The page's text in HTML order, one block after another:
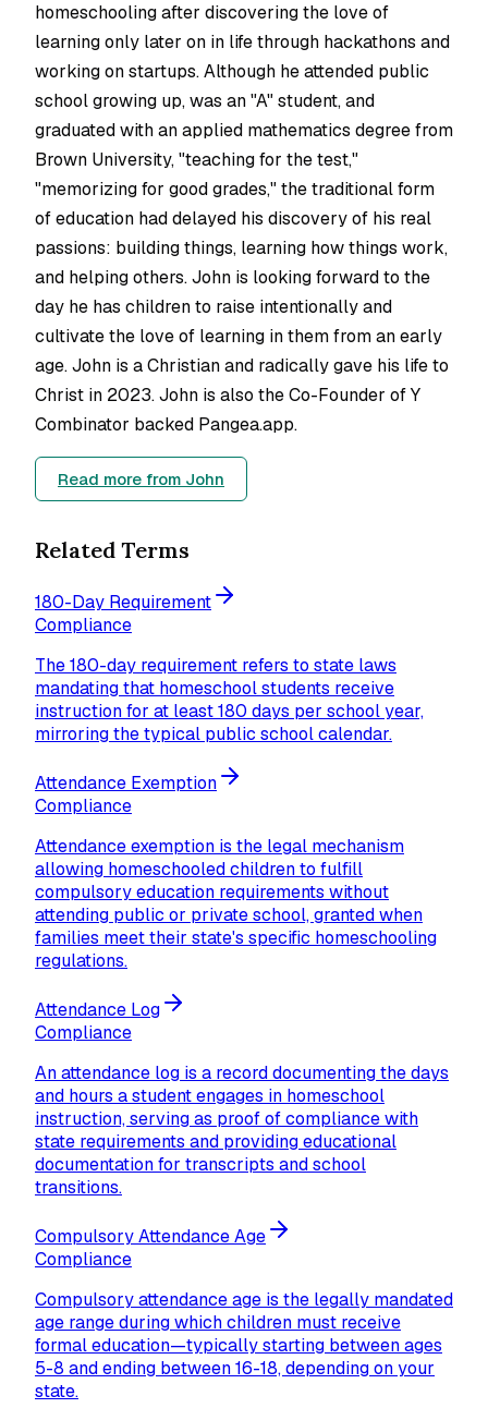
homeschooling after discovering the love of
learning only later on in life through hackathons and
working on startups. Although he attended public
school growing up, was an "A" student, and
graduated with an applied mathematics degree from
Brown University, "teaching for the test,"
"memorizing for good grades," the traditional form
of education had delayed his discovery of his real
passions: building things, learning how things work,
and helping others. John is looking forward to the
day he has children to raise intentionally and
cultivate the love of learning in them from an early
age. John is a Christian and radically gave his life to
Christ in 2023. John is also the Co-Founder of Y
Combinator backed Pangea.app.
Read more from John
Related Terms
180-Day Requirement
Compliance
The 180-day requirement refers to state laws
mandating that homeschool students receive
instruction for at least 180 days per school year,
mirroring the typical public school calendar.
Attendance Exemption
Compliance
Attendance exemption is the legal mechanism
allowing homeschooled children to fulfill
compulsory education requirements without
attending public or private school, granted when
families meet their state's specific homeschooling
regulations.
Attendance Log
Compliance
An attendance log is a record documenting the days
and hours a student engages in homeschool
instruction, serving as proof of compliance with
state requirements and providing educational
documentation for transcripts and school
transitions.
Compulsory Attendance Age
Compliance
Compulsory attendance age is the legally mandated
age range during which children must receive
formal education—typically starting between ages
5-8 and ending between 16-18, depending on your
state.